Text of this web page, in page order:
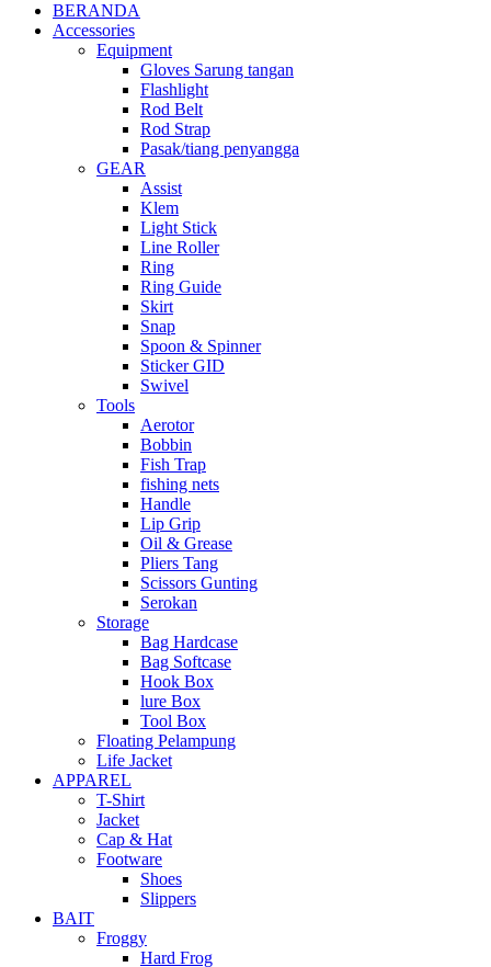
BERANDA
Accessories
Equipment
Gloves Sarung tangan
Flashlight
Rod Belt
Rod Strap
Pasak/tiang penyangga
GEAR
Assist
Klem
Light Stick
Line Roller
Ring
Ring Guide
Skirt
Snap
Spoon & Spinner
Sticker GID
Swivel
Tools
Aerotor
Bobbin
Fish Trap
fishing nets
Handle
Lip Grip
Oil & Grease
Pliers Tang
Scissors Gunting
Serokan
Storage
Bag Hardcase
Bag Softcase
Hook Box
lure Box
Tool Box
Floating Pelampung
Life Jacket
APPAREL
T-Shirt
Jacket
Cap & Hat
Footware
Shoes
Slippers
BAIT
Froggy
Hard Frog